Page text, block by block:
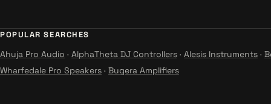
POPULAR SEARCHES
Ahuja Pro Audio · AlphaTheta DJ Controllers · Alesis Instruments ·
Wharfedale Pro Speakers · Bugera Amplifiers